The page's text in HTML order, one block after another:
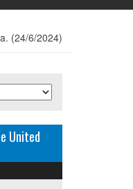
(24/6/2024)
United